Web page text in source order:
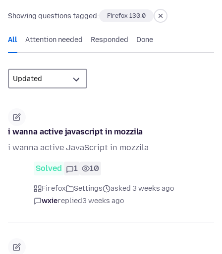
Showing questions tagged: Firefox 130.0
All Attention needed Responded Done
i wanna active javascript in mozzila
i wanna active JavaScript in mozzila
Solved 1 10
Firefox Settings
asked 3 weeks ago
wxiereplied3 weeks ago